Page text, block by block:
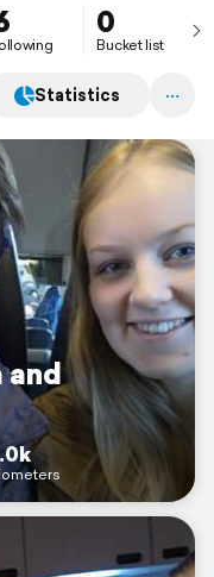
0
Bucket list
Statistics
and